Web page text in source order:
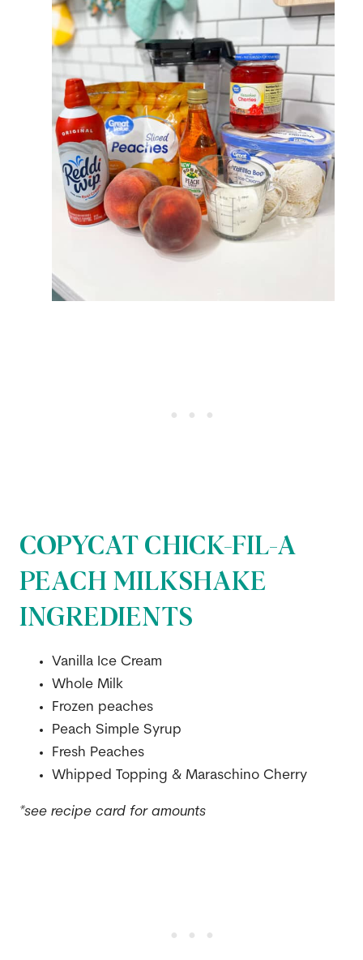
COPYCAT CHICK-FIL-A
PEACH MILKSHAKE
INGREDIENTS
Vanilla Ice Cream
Whole Milk
Frozen peaches
Peach Simple Syrup
Fresh Peaches
Whipped Topping & Maraschino Cherry
*see recipe card for amounts